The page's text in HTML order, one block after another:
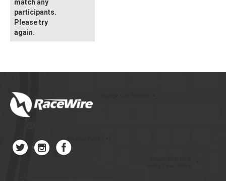
match any
participants.
Please try
again.